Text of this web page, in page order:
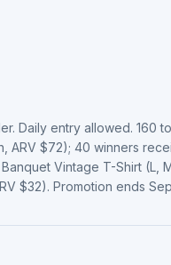
Daily entry allowed. 160
ARV $72); 40 winners
Vintage T-Shirt (L,
$32). Promotion ends